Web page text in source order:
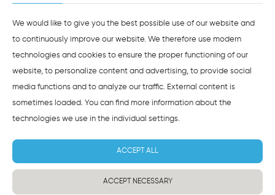
We would like to give you the best possible use of our website and
to continuously improve our website. We therefore use modern
technologies and cookies to ensure the proper functioning of our
website, to personalize content and advertising, to provide social
media functions and to analyze our traffic. External content is
sometimes loaded. You can find more information about the
technologies we use in the individual settings.
ACCEPT ALL
ACCEPT NECESSARY